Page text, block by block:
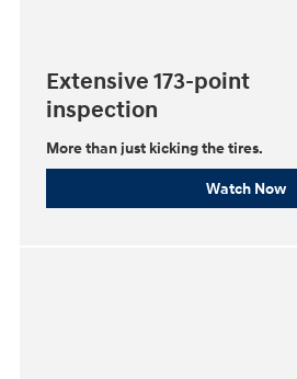
Extensive 173-point
inspection
More than just kicking the tires.
Watch Now